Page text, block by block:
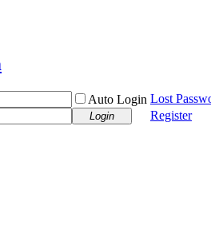
Auto Login Lost
Login
Register